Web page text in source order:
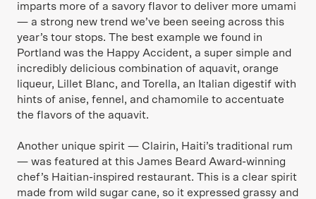
imparts more of a savory flavor to deliver more umami
— a strong new trend we’ve been seeing across this
year’s tour stops. The best example we found in
Portland was the Happy Accident, a super simple and
incredibly delicious combination of aquavit, orange
liqueur, Lillet Blanc, and Torella, an Italian digestif with
hints of anise, fennel, and chamomile to accentuate
the flavors of the aquavit.
Another unique spirit — Clairin, Haiti’s traditional rum
— was featured at this James Beard Award-winning
chef’s Haitian-inspired restaurant. This is a clear spirit
made from wild sugar cane, so it expressed grassy and